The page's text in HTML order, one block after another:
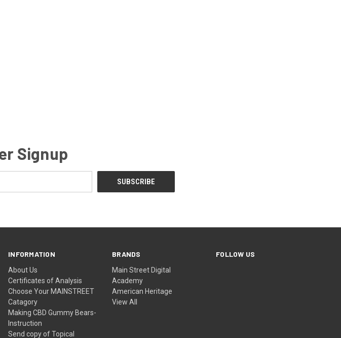
Signup
INFORMATION
About Us
Certificates of Analysis
Choose Your MAINSTREET
Catagory
Making CBD Gummy Bears-
Instruction
Send copy of Topical
BRANDS
Main Street Digital
Academy
American Heritage
View All
FOLLOW US